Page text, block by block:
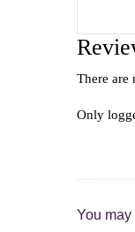
There are
Only
You